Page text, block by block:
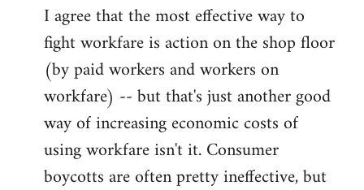
I agree that the most effective way to
fight workfare is action on the shop floor
(by paid workers and workers on
workfare) -- but that's just another good
way of increasing economic costs of
using workfare isn't it. Consumer
boycotts are often pretty ineffective, but